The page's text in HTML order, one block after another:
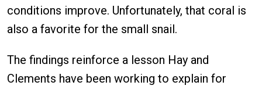
conditions improve. Unfortunately, that coral is
also a favorite for the small snail.
The findings reinforce a lesson Hay and
Clements have been working to explain for